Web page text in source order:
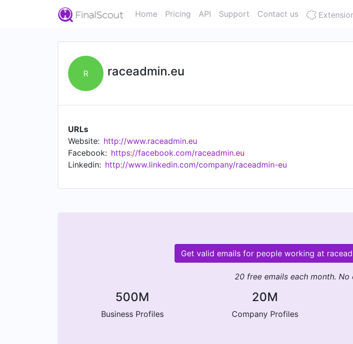
Home Pricing API Support Contact us
R raceadmin.eu
URLs
Website: http://www.raceadmin.eu
Facebook: https://facebook.com/raceadmin.eu
Linkedin: http://www.linkedin.com/company/raceadmin-eu
Get valid emails for people working at
20 free emails each month.
500M
Business Profiles
20M
Company Profiles